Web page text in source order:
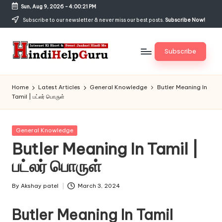
Skip
content
Sun, Aug 9, 2026-4:00:21 PM
Subscribe to our newsletter & never miss our best posts. Subscribe Now!
H
in
di
H
el
p
G
u
r
Short
Jankari
Hindi
me
Subscribe
Home Latest Articles General Knowledge
Butler Meaning In
Tamil | பட்லர் பொருள்
Posted
General Knowledge
Butler Meaning In Tamil |
பட்லர் பொருள்
Posted
By Akshay patel March 3, 2024
Butler Meaning In Tamil